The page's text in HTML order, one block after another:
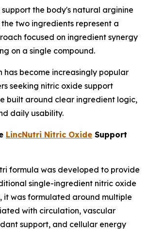
support the body's natural arginine
the two ingredients represent a
focused on ingredient synergy
on a single compound.
has become increasingly popular
seeking nitric oxide support
built around clear ingredient logic,
daily usability.
LincNutri Nitric Oxide Support
formula was developed to provide
single-ingredient nitric oxide
it was formulated around multiple
with circulation, vascular
support, and cellular energy